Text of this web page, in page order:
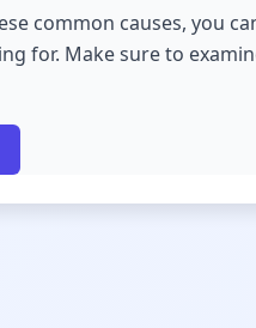
common causes, you
for. Make sure to